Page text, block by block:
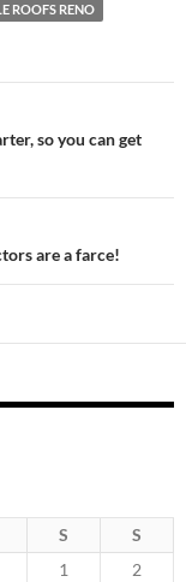
ROOFS RENO
so you can get
are a farce!
S
S
1
2